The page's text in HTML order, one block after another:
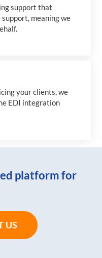
support that
meaning we
your clients, we
EDI integration
platform for
US